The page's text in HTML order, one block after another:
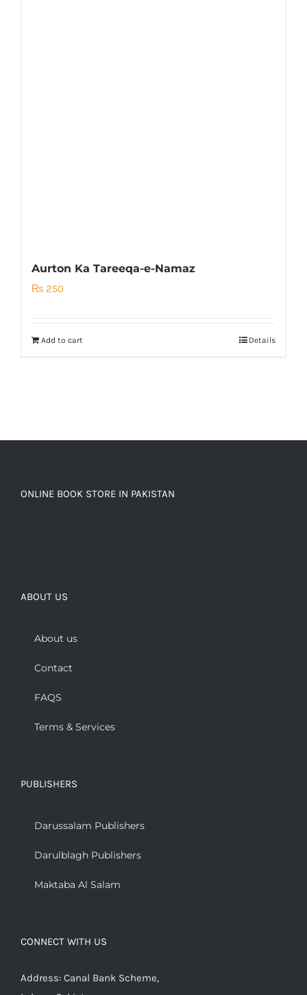
Aurton Ka Tareeqa-e-Namaz
₨ 250
Add to cart Details
ONLINE BOOK STORE IN PAKISTAN
ABOUT US
About us
Contact
FAQS
Terms & Services
PUBLISHERS
Darussalam Publishers
Darulblagh Publishers
Maktaba Al Salam
CONNECT WITH US
Address: Canal Bank Scheme,